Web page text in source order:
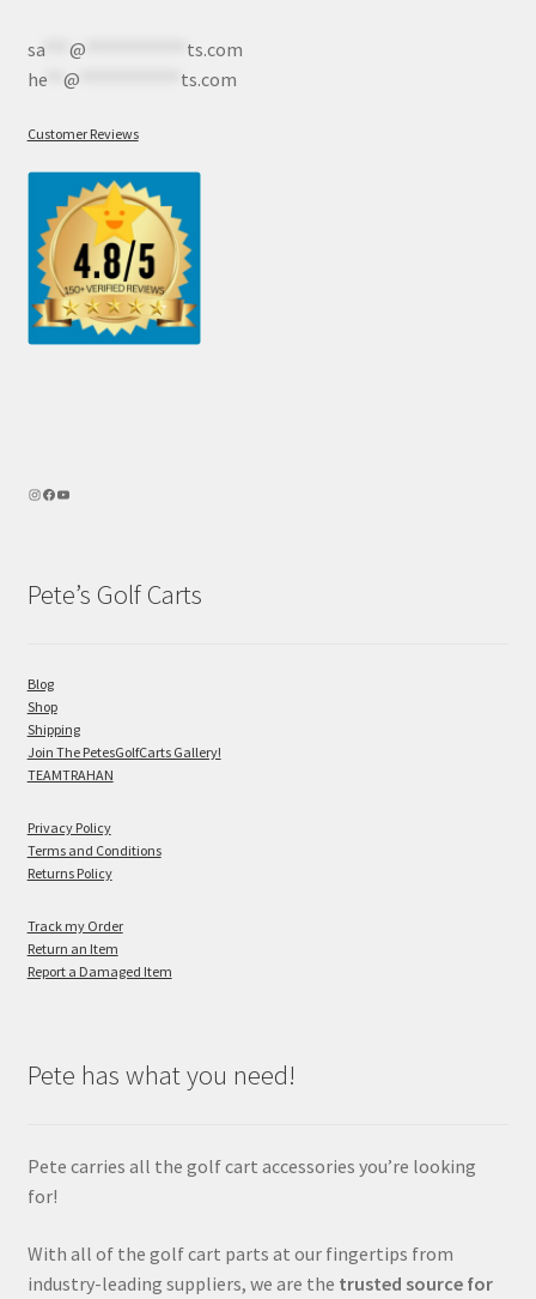
sa*** @
ts.com
he** @ ts.com
Customer Reviews
Pete’s Golf Carts
Blog
Shop
Shipping
Join The PetesGolfCarts Gallery!
TEAMTRAHAN
Privacy Policy
Terms and Conditions
Returns Policy
Track my Order
Return an Item
Report a Damaged Item
Pete has what you need!
Pete carries all the golf cart accessories you’re looking
for!
With all of the golf cart parts at our fingertips from
industry-leading suppliers, we are the trusted source for